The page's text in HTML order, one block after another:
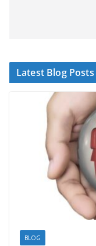
Latest Blog Posts
BLOG